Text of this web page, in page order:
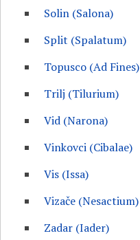
Solin (Salona)
Split (Spalatum)
Topusco (Ad Fines)
Trilj (Tilurium)
Vid (Narona)
Vinkovci (Cibalae)
Vis (Issa)
Vizače (Nesactium)
Zadar (Iader)